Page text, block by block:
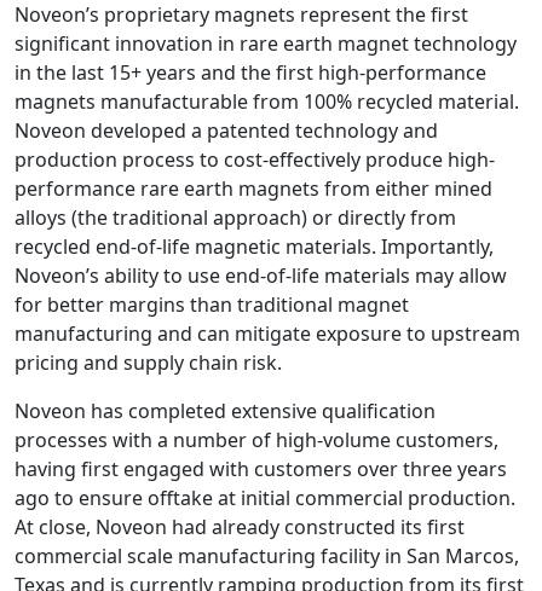
Noveon’s proprietary magnets represent the first
significant innovation in rare earth magnet technology
in the last 15+ years and the first high-performance
magnets manufacturable from 100% recycled material.
Noveon developed a patented technology and
production process to cost-effectively produce high-
performance rare earth magnets from either mined
alloys (the traditional approach) or directly from
recycled end-of-life magnetic materials. Importantly,
Noveon’s ability to use end-of-life materials may allow
for better margins than traditional magnet
manufacturing and can mitigate exposure to upstream
pricing and supply chain risk.
Noveon has completed extensive qualification
processes with a number of high-volume customers,
having first engaged with customers over three years
ago to ensure offtake at initial commercial production.
At close, Noveon had already constructed its first
commercial scale manufacturing facility in San Marcos,
Texas and is currently ramping production from its first